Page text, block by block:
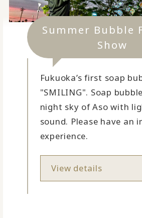
Summer Bubble
Show
Fukuoka’s first soap
"SMILING". Soap
night sky of Aso with
sound. Please have an
experience.
View details